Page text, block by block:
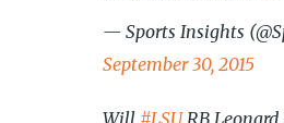
— Sports Insights
September 30, 2015
Will #LSURB